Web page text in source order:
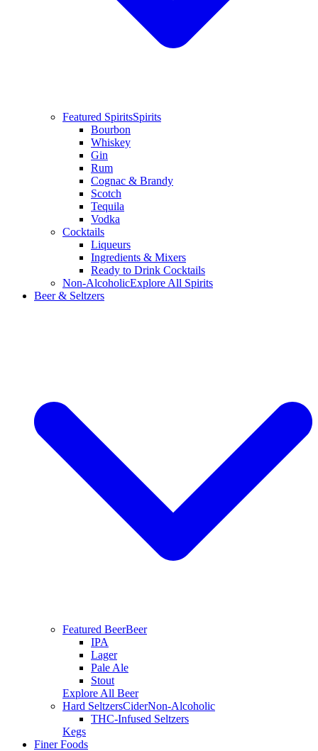
Featured SpiritsSpirits
Bourbon
Whiskey
Gin
Rum
Cognac & Brandy
Scotch
Tequila
Vodka
Cocktails
Liqueurs
Ingredients & Mixers
Ready to Drink Cocktails
Non-AlcoholicExplore All Spirits
Beer & Seltzers
Featured BeerBeer
IPA
Lager
Pale Ale
Stout
Explore All Beer
Hard SeltzersCiderNon-Alcoholic
THC-Infused Seltzers
Kegs
Finer Foods